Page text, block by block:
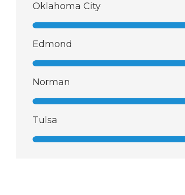
Oklahoma City
Edmond
Norman
Tulsa